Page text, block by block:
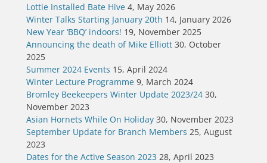
Lottie Installed Bate Hive 4, May 2026
Winter Talks Starting January 20th 14, January 2026
New Year ‘BBQ’ indoors! 19, November 2025
Announcing the death of Mike Elliott 30, October
2025
Summer 2024 Events 15, April 2024
Winter Lecture Programme 9, March 2024
Bromley Beekeepers Winter Update 2023/24 30,
November 2023
Asian Hornets While On Holiday 30, November 2023
September Update for Branch Members 25, August
2023
Dates for the Active Season 2023 28, April 2023